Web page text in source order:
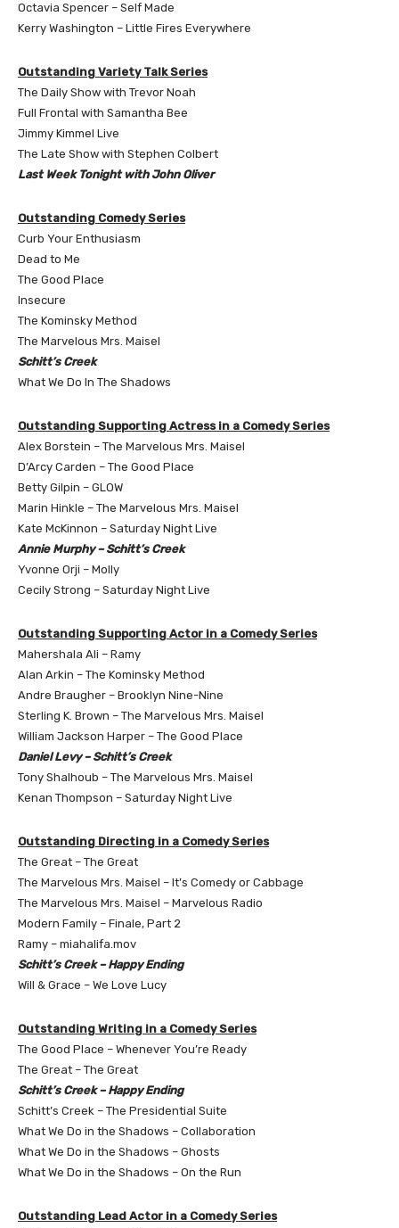
Octavia Spencer – Self Made
Kerry Washington – Little Fires Everywhere
Outstanding Variety Talk Series
The Daily Show with Trevor Noah
Full Frontal with Samantha Bee
Jimmy Kimmel Live
The Late Show with Stephen Colbert
Last Week Tonight with John Oliver
Outstanding Comedy Series
Curb Your Enthusiasm
Dead to Me
The Good Place
Insecure
The Kominsky Method
The Marvelous Mrs. Maisel
Schitt’s Creek
What We Do In The Shadows
Outstanding Supporting Actress in a Comedy Series
Alex Borstein – The Marvelous Mrs. Maisel
D’Arcy Carden – The Good Place
Betty Gilpin – GLOW
Marin Hinkle – The Marvelous Mrs. Maisel
Kate McKinnon – Saturday Night Live
Annie Murphy – Schitt’s Creek
Yvonne Orji – Molly
Cecily Strong – Saturday Night Live
Outstanding Supporting Actor in a Comedy Series
Mahershala Ali – Ramy
Alan Arkin – The Kominsky Method
Andre Braugher – Brooklyn Nine-Nine
Sterling K. Brown – The Marvelous Mrs. Maisel
William Jackson Harper – The Good Place
Daniel Levy – Schitt’s Creek
Tony Shalhoub – The Marvelous Mrs. Maisel
Kenan Thompson – Saturday Night Live
Outstanding Directing in a Comedy Series
The Great – The Great
The Marvelous Mrs. Maisel – It’s Comedy or Cabbage
The Marvelous Mrs. Maisel – Marvelous Radio
Modern Family – Finale, Part 2
Ramy – miahalifa.mov
Schitt’s Creek – Happy Ending
Will & Grace – We Love Lucy
Outstanding Writing in a Comedy Series
The Good Place – Whenever You’re Ready
The Great – The Great
Schitt’s Creek – Happy Ending
Schitt’s Creek – The Presidential Suite
What We Do in the Shadows – Collaboration
What We Do in the Shadows – Ghosts
What We Do in the Shadows – On the Run
Outstanding Lead Actor in a Comedy Series